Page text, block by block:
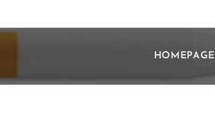
HOMEPAGE